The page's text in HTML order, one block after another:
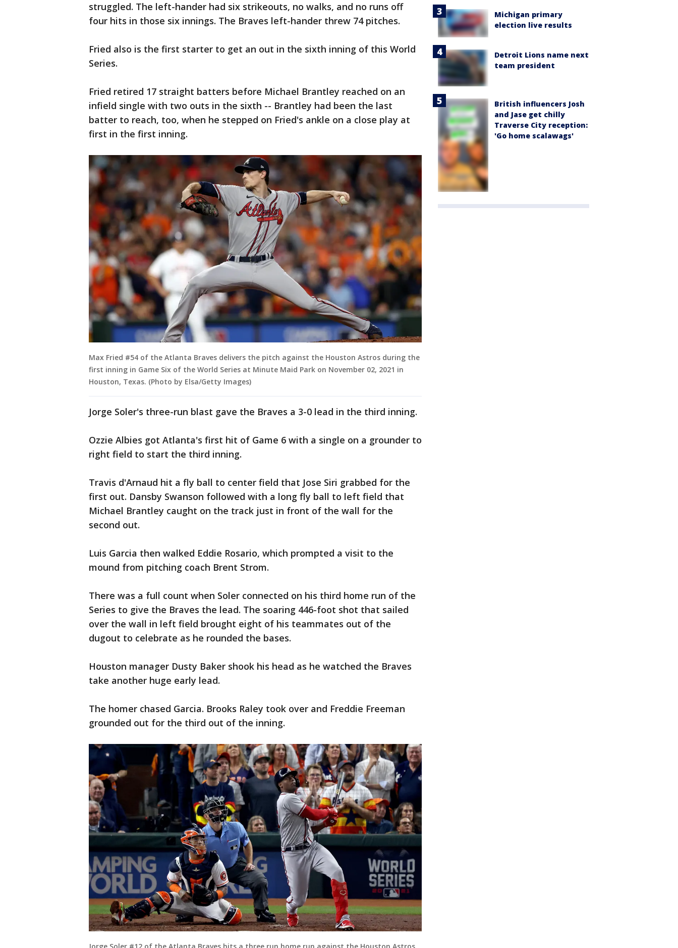
struggled. The left-hander had six strikeouts, no walks, and no runs off
four hits in those six innings. The Braves left-hander threw 74 pitches.
Fried also is the first starter to get an out in the sixth inning of this World
Series.
Fried retired 17 straight batters before Michael Brantley reached on an
infield single with two outs in the sixth -- Brantley had been the last
batter to reach, too, when he stepped on Fried's ankle on a close play at
first in the first inning.
Max Fried #54 of the Atlanta Braves delivers the pitch against the Houston Astros during the
first inning in Game Six of the World Series at Minute Maid Park on November 02, 2021 in
Houston, Texas. (Photo by Elsa/Getty Images)
Jorge Soler's three-run blast gave the Braves a 3-0 lead in the third inning.
Ozzie Albies got Atlanta's first hit of Game 6 with a single on a grounder to
right field to start the third inning.
Travis d'Arnaud hit a fly ball to center field that Jose Siri grabbed for the
first out. Dansby Swanson followed with a long fly ball to left field that
Michael Brantley caught on the track just in front of the wall for the
second out.
Luis Garcia then walked Eddie Rosario, which prompted a visit to the
mound from pitching coach Brent Strom.
There was a full count when Soler connected on his third home run of the
Series to give the Braves the lead. The soaring 446-foot shot that sailed
over the wall in left field brought eight of his teammates out of the
dugout to celebrate as he rounded the bases.
Houston manager Dusty Baker shook his head as he watched the Braves
take another huge early lead.
The homer chased Garcia. Brooks Raley took over and Freddie Freeman
grounded out for the third out of the inning.
Michigan primary
election live results
Detroit Lions name next
team president
British influencers Josh
and Jase get chilly
Traverse City reception:
'Go home scalawags'